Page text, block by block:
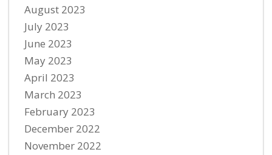
August 2023
July 2023
June 2023
May 2023
April 2023
March 2023
February 2023
December 2022
November 2022